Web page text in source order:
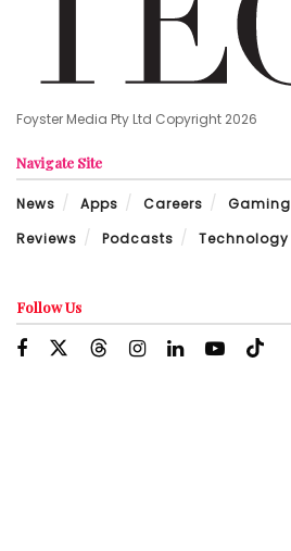
Foyster Media Pty Ltd Copyright 2026
Navigate Site
News Apps Careers Gaming
Reviews
Podcasts Technology
Follow Us